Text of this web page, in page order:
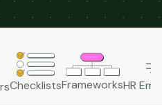
ChecklistsFrameworksHR